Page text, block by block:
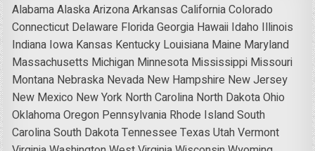
AlabamaAlaskaArizonaArkansas CaliforniaColorado
Connecticut Delaware FloridaGeorgia Hawaii Idaho Illinois
Indiana Iowa Kansas Kentucky Louisiana Maine Maryland
Massachusetts Michigan Minnesota Mississippi Missouri
Montana Nebraska Nevada New Hampshire New Jersey
New Mexico New York North Carolina North DakotaOhio
OklahomaOregon Pennsylvania Rhode IslandSouth
CarolinaSouth DakotaTennessee Texas UtahVermont